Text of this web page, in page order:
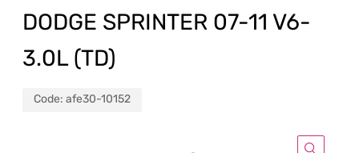
DODGE SPRINTER 07-11 V6-
3.0L (TD)
Code: afe30-10152